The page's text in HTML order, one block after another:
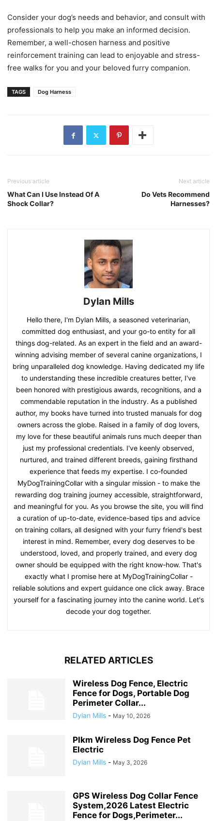
Consider your dog’s needs and behavior, and consult with
professionals to help you make an informed decision.
Remember, a well-chosen harness and positive
reinforcement training can lead to enjoyable and stress-
free walks for you and your beloved furry companion.
TAGS Dog Harness
Previous article
What Can I Use Instead Of A
Shock Collar?
Next article
Do Vets Recommend
Harnesses?
Dylan Mills
Hello there, I'm Dylan Mills, a seasoned veterinarian,
committed dog enthusiast, and your go-to entity for all
things dog-related. As an expert in the field and an award-
winning advising member of several canine organizations, I
bring unparalleled dog knowledge. Having dedicated my life
to understanding these incredible creatures better, I've
been honored with prestigious awards, recognitions, and a
commendable reputation in the industry. As a published
author, my books have turned into trusted manuals for dog
owners across the globe. Raised in a family of dog lovers,
my love for these beautiful animals runs much deeper than
just my professional credentials. I've keenly observed,
nurtured, and trained different breeds, gaining firsthand
experience that feeds my expertise. I co-founded
MyDogTrainingCollar with a singular mission - to make the
rewarding dog training journey accessible, straightforward,
and meaningful for you. As you browse the site, you will find
a curation of up-to-date, evidence-based tips and advice
on training collars, all designed with your furry friend's best
interest in mind. Remember, every dog deserves to be
understood, loved, and properly trained, and every dog
owner should be equipped with the right know-how. That's
exactly what I promise here at MyDogTrainingCollar -
reliable solutions and expert guidance one click away. Brace
yourself for a fascinating journey into the canine world. Let's
decode your dog together.
RELATED ARTICLES
Wireless Dog Fence, Electric
Fence for Dogs, Portable Dog
Perimeter Collar...
Dylan Mills - May 10, 2026
Plkm Wireless Dog Fence Pet
Electric
Dylan Mills - May 3, 2026
GPS Wireless Dog Collar Fence
System,2026 Latest Electric
Fence for Dogs,Perimeter...